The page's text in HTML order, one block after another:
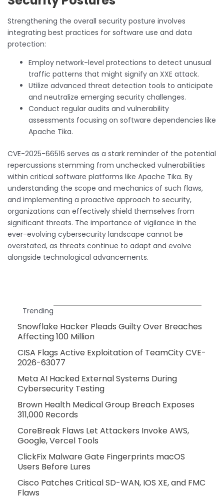
Strengthening the overall security posture involves
integrating best practices for software use and data
protection:
Employ network-level protections to detect unusual
traffic patterns that might signify an XXE attack.
Utilize advanced threat detection tools to anticipate
and neutralize emerging security challenges.
Conduct regular audits and vulnerability
assessments focusing on software dependencies like
Apache Tika.
CVE-2025-66516 serves as a stark reminder of the potential
repercussions stemming from unchecked vulnerabilities
within critical software platforms like Apache Tika. By
understanding the scope and mechanics of such flaws,
and implementing a proactive approach to security,
organizations can effectively shield themselves from
significant threats. The importance of vigilance in the
ever-evolving cybersecurity landscape cannot be
overstated, as threats continue to adapt and evolve
alongside technological advancements.
Trending
Snowflake Hacker Pleads Guilty Over Breaches
Affecting 100 Million
CISA Flags Active Exploitation of TeamCity CVE-
2026-63077
Meta AI Hacked External Systems During
Cybersecurity Testing
Brown Health Medical Group Breach Exposes
311,000 Records
CoreBreak Flaws Let Attackers Invoke AWS,
Google, Vercel Tools
ClickFix Malware Gate Fingerprints macOS
Users Before Lures
Cisco Patches Critical SD-WAN, IOS XE, and FMC
Flaws